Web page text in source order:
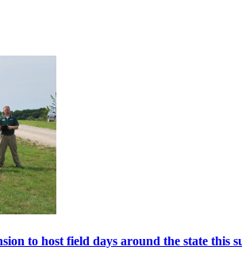
to host field days around the state this